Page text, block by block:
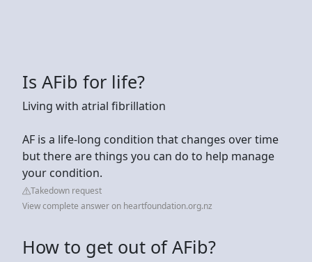
Is AFib for life?
Living with atrial fibrillation
AF is a life-long condition that changes over time
but there are things you can do to help manage
your condition.
Takedown request
View complete answer on heartfoundation.org.nz
How to get out of AFib?